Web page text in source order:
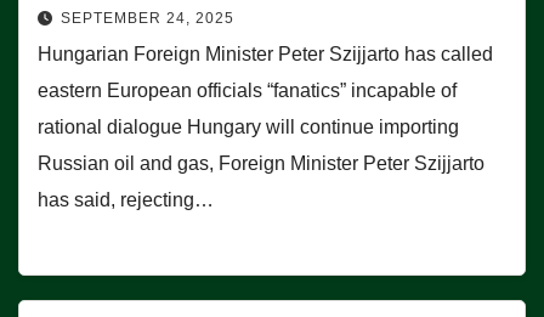
SEPTEMBER 24, 2025
Hungarian Foreign Minister Peter Szijjarto has called
eastern European officials “fanatics” incapable of
rational dialogue Hungary will continue importing
Russian oil and gas, Foreign Minister Peter Szijjarto
has said, rejecting…